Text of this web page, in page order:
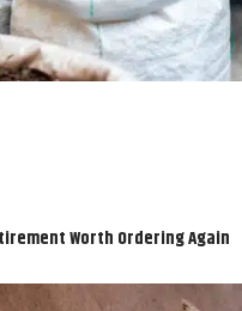
Worth Ordering Again